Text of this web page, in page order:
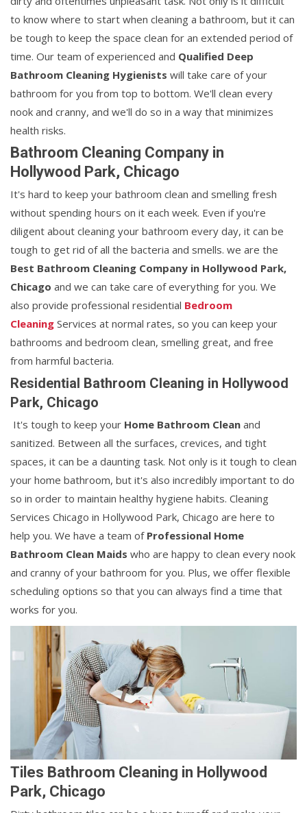
to know where to start when cleaning a bathroom, but it can
be tough to keep the space clean for an extended period of
time. Our team of experienced and Qualified Deep
Bathroom Cleaning Hygienists will take care of your
bathroom for you from top to bottom. We'll clean every
nook and cranny, and we'll do so in a way that minimizes
health risks.
Bathroom Cleaning Company in
Hollywood Park, Chicago
It's hard to keep your bathroom clean and smelling fresh
without spending hours on it each week. Even if you're
diligent about cleaning your bathroom every day, it can be
tough to get rid of all the bacteria and smells. we are the
Best Bathroom Cleaning Company in Hollywood Park,
Chicago and we can take care of everything for you. We
also provide professional residential Bedroom
Cleaning Services at normal rates, so you can keep your
bathrooms and bedroom clean, smelling great, and free
from harmful bacteria.
Residential Bathroom Cleaning in Hollywood
Park, Chicago
It's tough to keep your Home Bathroom Clean and
sanitized. Between all the surfaces, crevices, and tight
spaces, it can be a daunting task. Not only is it tough to clean
your home bathroom, but it's also incredibly important to do
so in order to maintain healthy hygiene habits. Cleaning
Services Chicago in Hollywood Park, Chicago are here to
help you. We have a team of Professional Home
Bathroom Clean Maids who are happy to clean every nook
and cranny of your bathroom for you. Plus, we offer flexible
scheduling options so that you can always find a time that
works for you.
Tiles Bathroom Cleaning in Hollywood
Park, Chicago